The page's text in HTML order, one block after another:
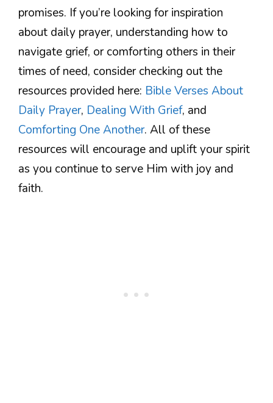
promises. If you’re looking for inspiration
about daily prayer, understanding how to
navigate grief, or comforting others in their
times of need, consider checking out the
resources provided here: Bible Verses About
Daily Prayer, Dealing With Grief, and
Comforting One Another. All of these
resources will encourage and uplift your spirit
as you continue to serve Him with joy and
faith.